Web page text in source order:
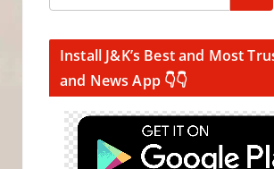
Install J&K’s Best and Most
and News App 👇👇